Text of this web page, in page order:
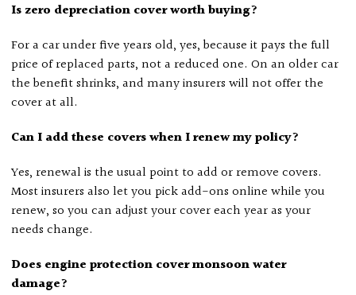
Is zero depreciation cover worth buying?
For a car under five years old, yes, because it pays the full
price of replaced parts, not a reduced one. On an older car
the benefit shrinks, and many insurers will not offer the
cover at all.
Can I add these covers when I renew my policy?
Yes, renewal is the usual point to add or remove covers.
Most insurers also let you pick add-ons online while you
renew, so you can adjust your cover each year as your
needs change.
Does engine protection cover monsoon water
damage?